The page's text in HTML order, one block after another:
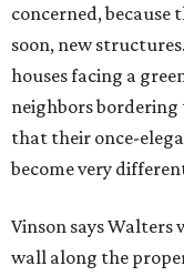
concerned, because
soon, new
houses facing a
neighbors bordering
that their once-
become very
Vinson says
wall along the